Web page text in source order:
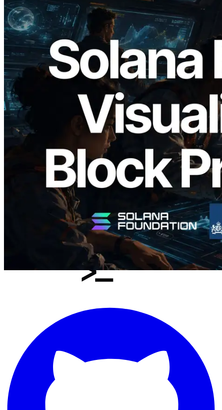
2026.05.24
Validators Solutions Launches Solana
Block Analyzer — Visualizing Per-Slot
Block Production Time and Assigned
Validators
Read this article